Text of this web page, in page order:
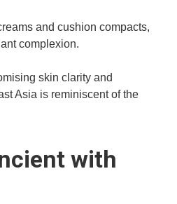
and cushion compacts,
complexion.
skin clarity and
Asia is reminiscent of the
with